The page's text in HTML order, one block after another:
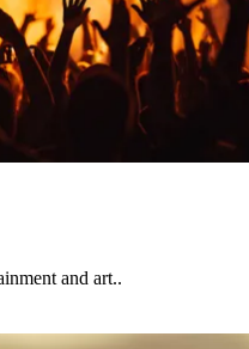
and art..